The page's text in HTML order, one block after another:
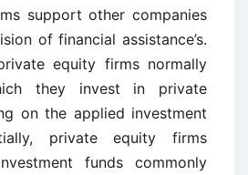
support other companies
of financial assistance’s.
equity firms normally
they invest in private
on the applied investment
private equity firms
funds commonly